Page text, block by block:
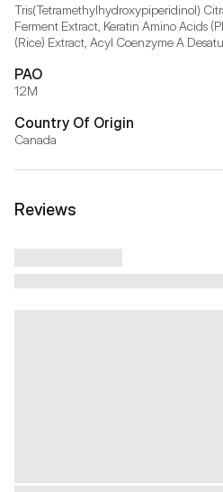
Tris(Tetramethylhydroxypiperidinol)
Ferment Extract, Keratin Amino Acids
(Rice) Extract, Acyl Coenzyme A
PAO
12M
Country Of Origin
Canada
Reviews